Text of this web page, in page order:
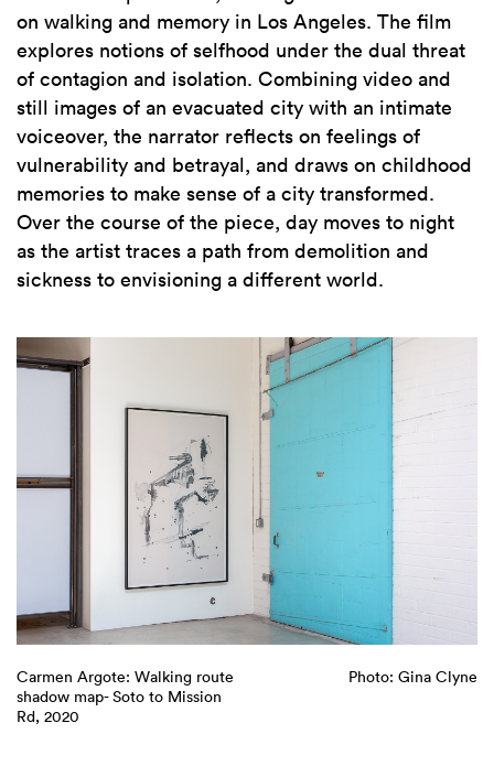
on walking and memory in Los Angeles. The film
explores notions of selfhood under the dual threat
of contagion and isolation. Combining video and
still images of an evacuated city with an intimate
voiceover, the narrator reflects on feelings of
vulnerability and betrayal, and draws on childhood
memories to make sense of a city transformed.
Over the course of the piece, day moves to night
as the artist traces a path from demolition and
sickness to envisioning a different world.
Carmen Argote: Walking route
shadow map- Soto to Mission
Rd, 2020
Photo: Gina Clyne